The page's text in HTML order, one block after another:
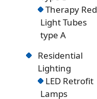
Therapy Red
Light Tubes
type A
Residential
Lighting
LED Retrofit
Lamps